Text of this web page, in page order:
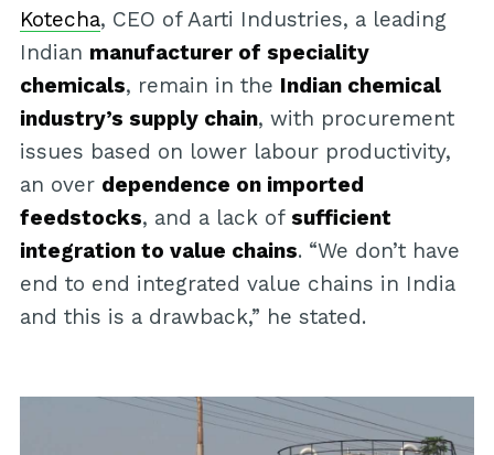
Kotecha, CEO of Aarti Industries, a leading
Indian manufacturer of speciality
chemicals, remain in the Indian chemical
industry’s supply chain, with procurement
issues based on lower labour productivity,
an over dependence on imported
feedstocks, and a lack of sufficient
integration to value chains. “We don’t have
end to end integrated value chains in India
and this is a drawback,” he stated.